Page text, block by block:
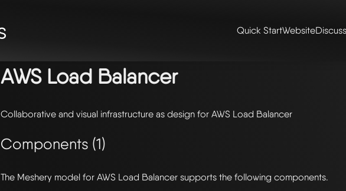
Quick StartWebsiteDiscuss
AWS Load Balancer
Collaborative and visual infrastructure as design for AWS Load Balancer
Components (1)
The Meshery model for AWS Load Balancer supports the following components.